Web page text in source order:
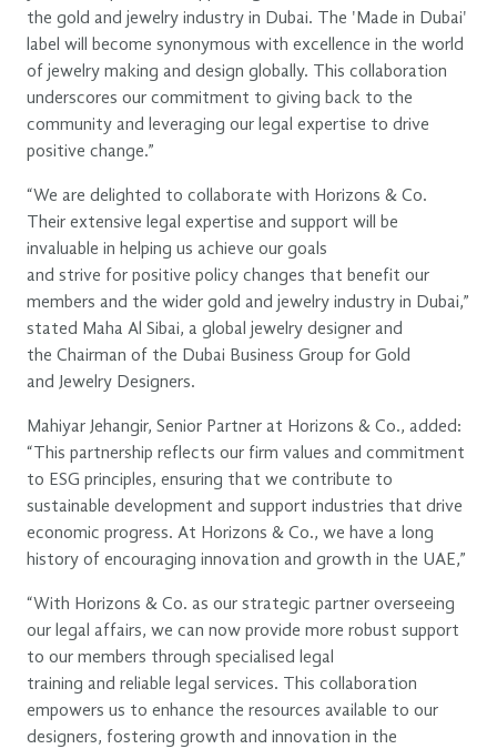
the gold and jewelry industry in Dubai. The 'Made in Dubai'
label will become synonymous with excellence in the world
of jewelry making and design globally. This collaboration
underscores our commitment to giving back to the
community and leveraging our legal expertise to drive
positive change.”
“We are delighted to collaborate with Horizons & Co.
Their extensive legal expertise and support will be
invaluable in helping us achieve our goals
and strive for positive policy changes that benefit our
members and the wider gold and jewelry industry in Dubai,”
stated Maha Al Sibai, a global jewelry designer and
the Chairman of the Dubai Business Group for Gold
and Jewelry Designers.
Mahiyar Jehangir, Senior Partner at Horizons & Co., added:
“This partnership reflects our firm values and commitment
to ESG principles, ensuring that we contribute to
sustainable development and support industries that drive
economic progress. At Horizons & Co., we have a long
history of encouraging innovation and growth in the UAE,”
“With Horizons & Co. as our strategic partner overseeing
our legal affairs, we can now provide more robust support
to our members through specialised legal
training and reliable legal services. This collaboration
empowers us to enhance the resources available to our
designers, fostering growth and innovation in the